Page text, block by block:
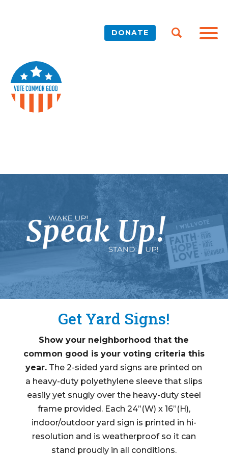
DONATE
Get Yard Signs!
Show your neighborhood that the
common good is your voting criteria this
year. The 2-sided yard signs are printed on
a heavy-duty polyethylene sleeve that slips
easily yet snugly over the heavy-duty steel
frame provided. Each 24”(W) x 16”(H),
indoor/outdoor yard sign is printed in hi-
resolution and is weatherproof so it can
stand proudly in all conditions.